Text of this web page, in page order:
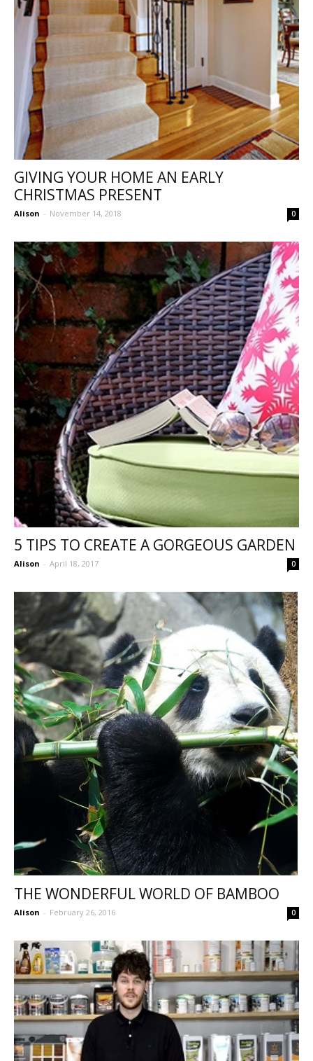
GIVING YOUR HOME AN EARLY
CHRISTMAS PRESENT
Alison - November 14, 2018 0
5 TIPS TO CREATE A GORGEOUS GARDEN
Alison - April 18, 2017 0
THE WONDERFUL WORLD OF BAMBOO
Alison - February 26, 2016 0